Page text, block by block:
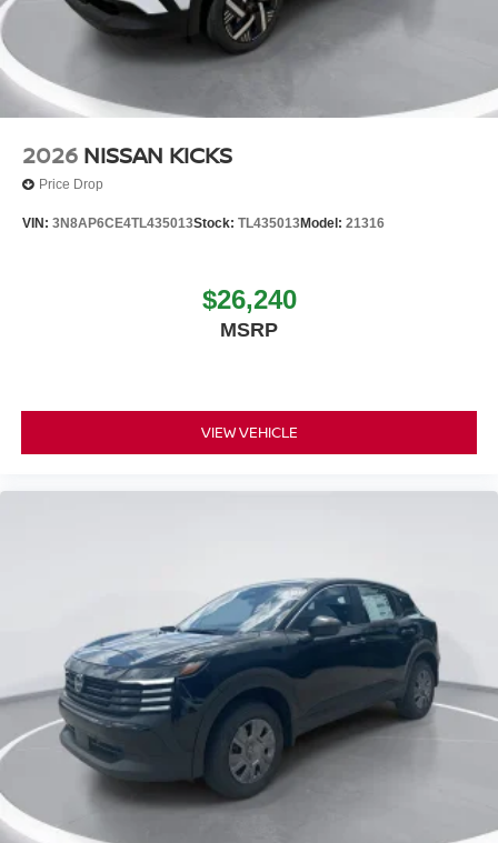
2026 NISSAN KICKS
Price Drop
VIN: 3N8AP6CE4TL435013Stock: TL435013Model: 21316
$26,240
MSRP
VIEW VEHICLE